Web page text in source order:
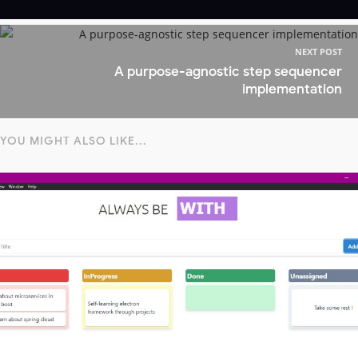
NEXT POST
A purpose-agnostic step sequencer
implementation
YOU MIGHT ALSO LIKE...